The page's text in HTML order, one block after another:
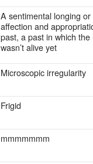
A sentimental longing or
affection and
past, a past in which the
wasn’t alive yet
Microscopic irregularity
Frigid
mmmmmmm